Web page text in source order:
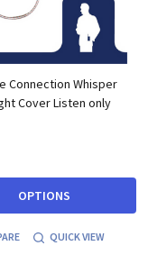
Connection Whisper
Cover Listen only
OPTIONS
QUICK VIEW